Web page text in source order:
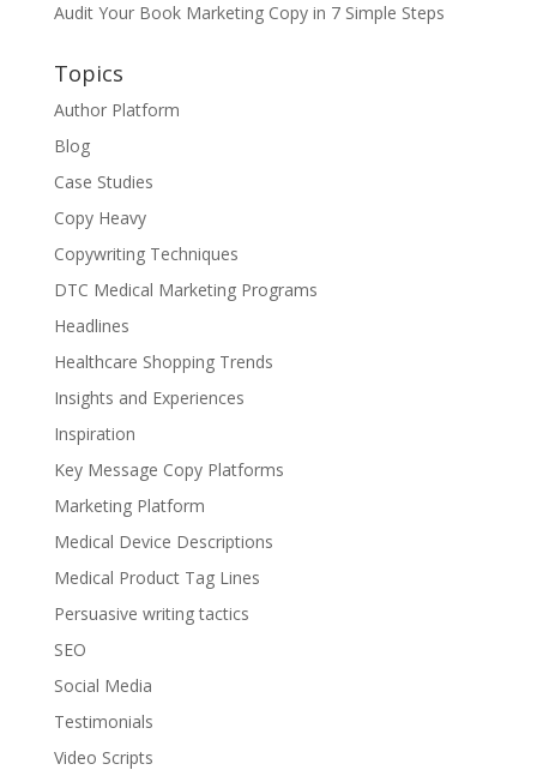
Audit Your Book Marketing Copy in 7 Simple Steps
Topics
Author Platform
Blog
Case Studies
Copy Heavy
Copywriting Techniques
DTC Medical Marketing Programs
Headlines
Healthcare Shopping Trends
Insights and Experiences
Inspiration
Key Message Copy Platforms
Marketing Platform
Medical Device Descriptions
Medical Product Tag Lines
Persuasive writing tactics
SEO
Social Media
Testimonials
Video Scripts